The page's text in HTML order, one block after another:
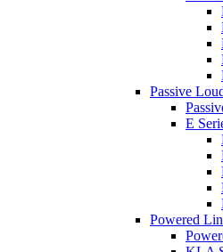
Passive
E
Powered